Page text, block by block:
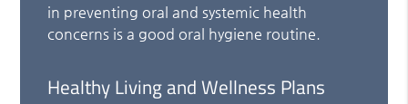
in preventing oral and systemic health
concerns is a good oral hygiene routine.
Healthy Living and Wellness Plans